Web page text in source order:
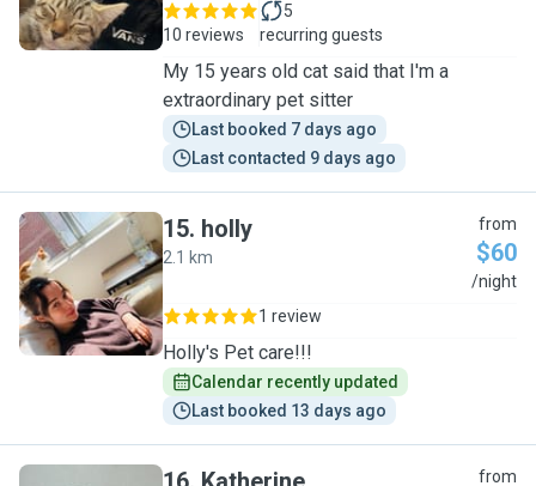
10 reviews
5
recurring guests
My 15 years old cat said that I'm a
extraordinary pet sitter
Last booked 7 days ago
Last contacted 9 days ago
H
15. holly
2.1 km
from
$60
/night
1 review
Holly's Pet care!!!
Calendar recently updated
Last booked 13 days ago
from